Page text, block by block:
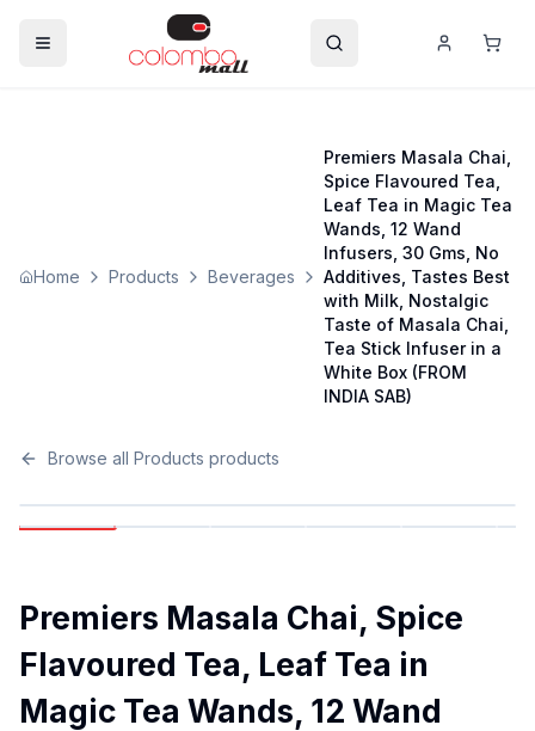
Home Products Beverages
Premiers Masala Chai,
Spice Flavoured Tea,
Leaf Tea in Magic Tea
Wands, 12 Wand
Infusers, 30 Gms, No
Additives, Tastes Best
with Milk, Nostalgic
Taste of Masala Chai,
Tea Stick Infuser in a
White Box (FROM
INDIA SAB)
Browse all Products products
Premiers Masala Chai, Spice
Flavoured Tea, Leaf Tea in
Magic Tea Wands, 12 Wand